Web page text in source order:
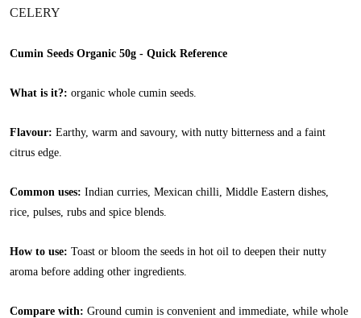
CELERY
Cumin Seeds Organic 50g - Quick Reference
What is it?: organic whole cumin seeds.
Flavour: Earthy, warm and savoury, with nutty bitterness and a faint
citrus edge.
Common uses: Indian curries, Mexican chilli, Middle Eastern dishes,
rice, pulses, rubs and spice blends.
How to use: Toast or bloom the seeds in hot oil to deepen their nutty
aroma before adding other ingredients.
Compare with: Ground cumin is convenient and immediate, while whole